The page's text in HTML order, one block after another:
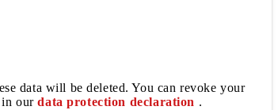
data will be deleted. You can revoke your
in ourdata protection declaration .